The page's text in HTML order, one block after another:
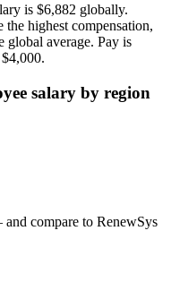
is $6,882 globally.
highest compensation,
global average. Pay is
$4,000.
salary by region
compare to RenewSys